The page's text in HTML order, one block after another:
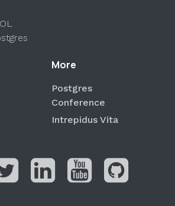
More
Postgres
Conference
Intrepidus Vita